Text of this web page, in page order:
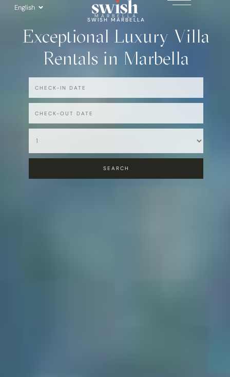
content
English
MARBELLA
SWISH MARBELLA
Exceptional Luxury Villa
Rentals in Marbella